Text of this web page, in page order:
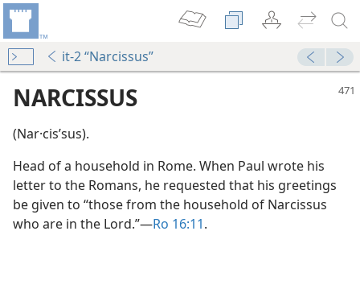
it-2 “Narcissus”
NARCISSUS
(Nar·cisʹsus).
Head of a household in Rome. When Paul wrote his
letter to the Romans, he requested that his greetings
be given to “those from the household of Narcissus
who are in the Lord.”​—Ro 16:11.